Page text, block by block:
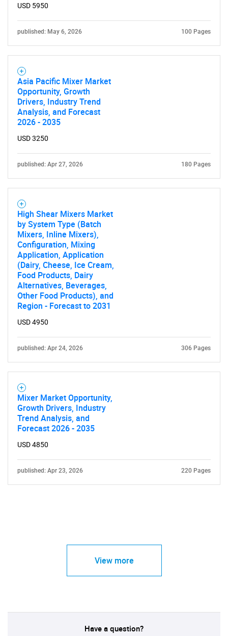
Need help finding what you are looking for?
USD 5950
published: May 6, 2026 100 Pages
Asia Pacific Mixer Market
Opportunity, Growth
Drivers, Industry Trend
Analysis, and Forecast
2026 - 2035
USD 3250
published: Apr 27, 2026 180 Pages
High Shear Mixers Market
by System Type (Batch
Mixers, Inline Mixers),
Configuration, Mixing
Application, Application
(Dairy, Cheese, Ice Cream,
Food Products, Dairy
Alternatives, Beverages,
Other Food Products), and
Region - Forecast to 2031
USD 4950
published: Apr 24, 2026 306 Pages
Mixer Market Opportunity,
Growth Drivers, Industry
Trend Analysis, and
Forecast 2026 - 2035
USD 4850
published: Apr 23, 2026 220 Pages
View more
Have a question?